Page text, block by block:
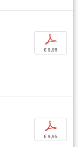
p
€ 9,95
p
€ 9,95